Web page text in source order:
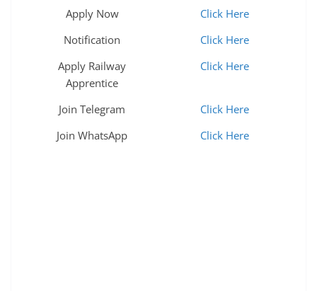
Apply Now
Click Here
Notification
Click Here
Apply Railway
Apprentice
Click Here
Join Telegram
Click Here
Join WhatsApp
Click Here